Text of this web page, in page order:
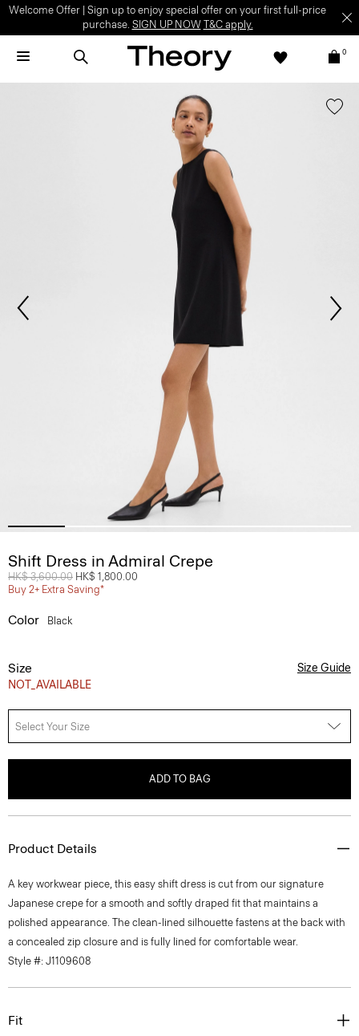
Welcome Offer | Sign up to enjoy special offer on your first full-price
purchase. SIGN UP NOW T&C apply.
0
Shift Dress in Admiral Crepe
Price reduced from
HK$ 3,600.00 to
HK$ 1,800.00
Buy 2+ Extra Saving*
Color Black
Size
NOT_AVAILABLE
Size Guide
Select Your Size
ADD TO BAG
Product Details
A key workwear piece, this easy shift dress is cut from our signature
Japanese crepe for a smooth and softly draped fit that maintains a
polished appearance. The clean-lined silhouette fastens at the back with
a concealed zip closure and is fully lined for comfortable wear.
Style #: J1109608
Fit